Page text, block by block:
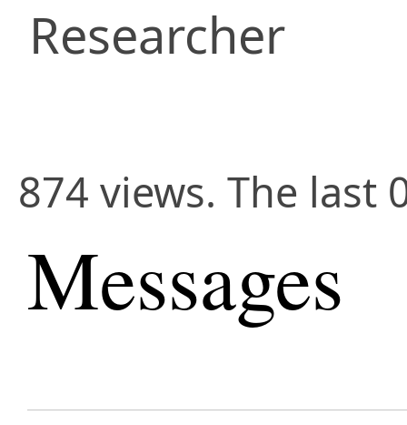
Researcher
874 views. The last
Messages